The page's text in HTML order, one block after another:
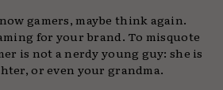
gamers, maybe think again.
for your brand. To misquote
is not a nerdy young guy: she is
or even your grandma.